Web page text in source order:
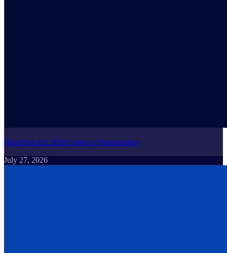
Read Our Q2 2026 Letter to Shareholders
July 27, 2026